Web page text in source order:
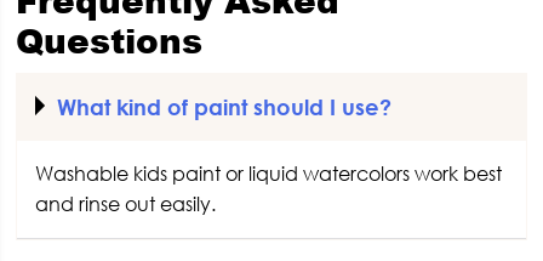
Questions
What kind of paint should I use?
Washable kids paint or liquid watercolors work best
and rinse out easily.